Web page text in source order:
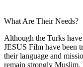
What Are Their Needs?
Although the Turks
JESUS Film have been
their language and
remain strongly Muslim.